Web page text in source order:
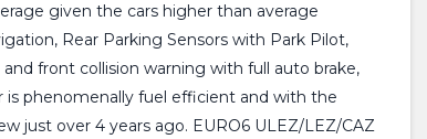
given the cars higher than average
Rear Parking Sensors with Park Pilot,
front collision warning with full auto brake,
is phenomenally fuel efficient and with the
just over 4 years ago. EURO6 ULEZ/LEZ/CAZ